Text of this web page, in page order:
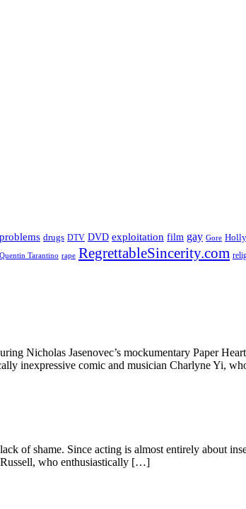
drugs DTV DVD exploitation film gay Gore
Quentin Tarantino rape RegrettableSincerity.com
Nicholas Jasenovec’s mockumentary Paper
inexpressive comic and musician Charlyne Yi,
of shame. Since acting is almost entirely about
Russell, who enthusiastically […]